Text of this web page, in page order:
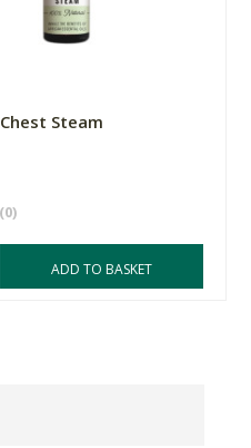
Steam
(0)
ADD TO BASKET